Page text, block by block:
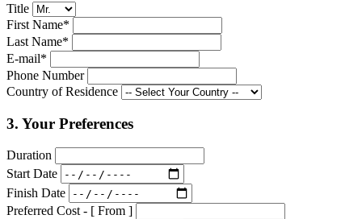
Title
First Name*
Last Name*
E-mail*
Phone Number
Country of Residence
3. Your Preferences
Duration
Start Date
Finish Date
Preferred Cost - [ From ]